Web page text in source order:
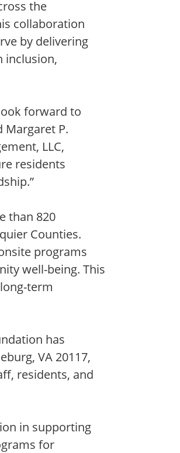
the
collaboration
by delivering
inclusion,
forward to
Margaret P.
LLC,
residents
than 820
Counties.
programs
well-being. This
term
has
VA 20117,
residents, and
in supporting
for